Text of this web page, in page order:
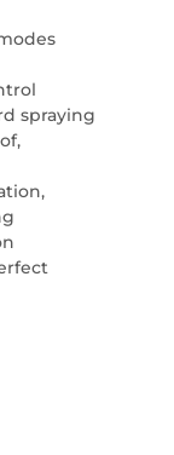
spraying